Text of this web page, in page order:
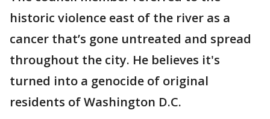
historic violence east of the river as a
cancer that’s gone untreated and spread
throughout the city. He believes it's
turned into a genocide of original
residents of Washington D.C.